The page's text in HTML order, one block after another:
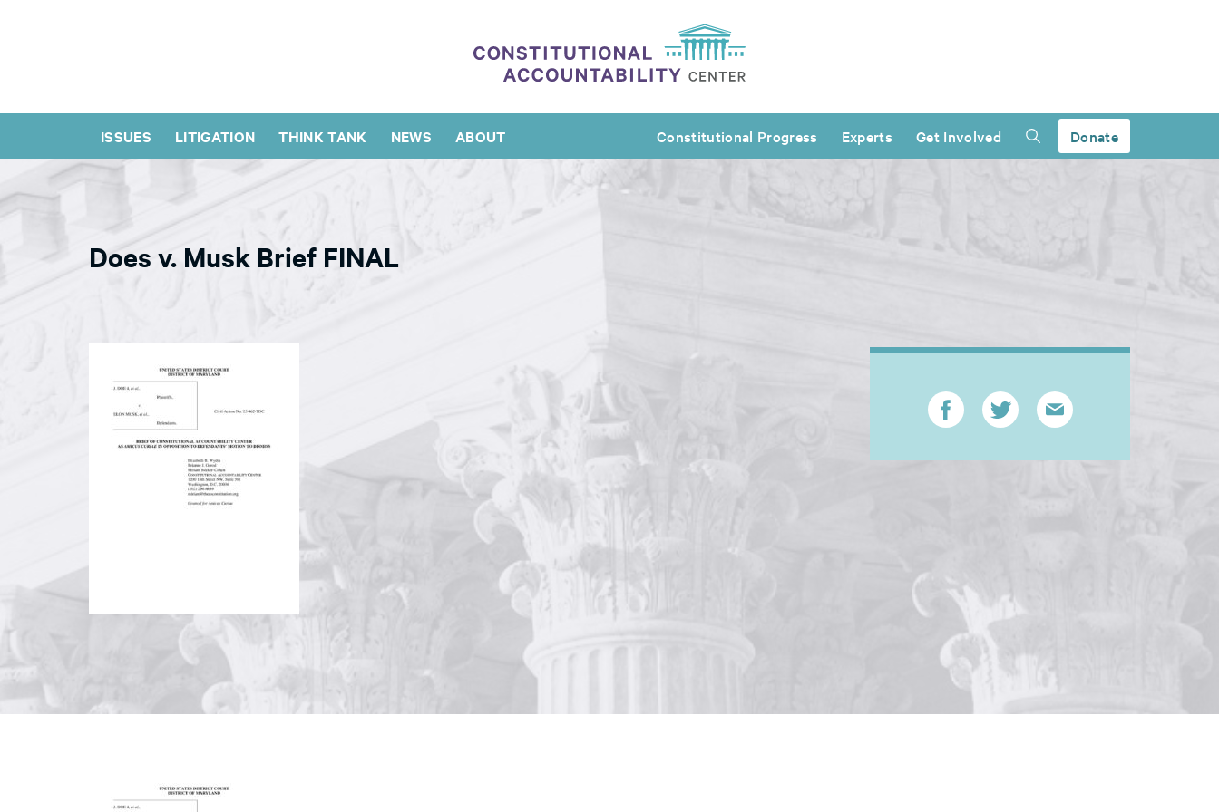
ISSUES LITIGATION THINK TANK NEWS ABOUT Constitutional Progress Experts Get Involved Donate
Does v. Musk Brief FINAL